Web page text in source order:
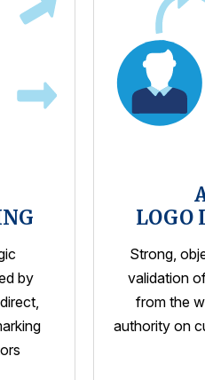
by
LOGO
Strong,
validation
from the
authority on